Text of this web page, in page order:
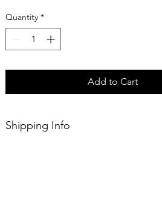
Quantity *
Add to Cart
Shipping Info